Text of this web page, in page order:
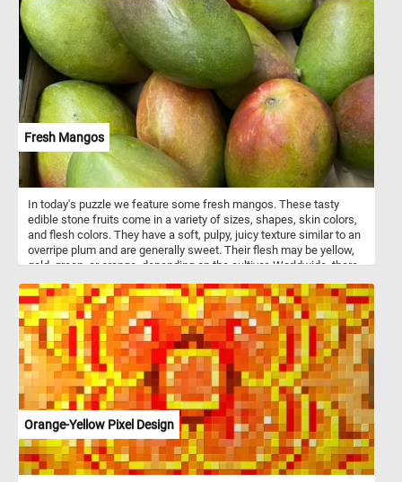
uses abandoned chipmunk holes. The long-tailed weasel is a
fearless and aggressive hunter which may attack animals far
larger than itself. Its primary prey consists of mice, rats, squirrels,
chipmunks, shrews, moles and rabbits. Occasionally, it may eat
small birds, bird eggs, reptiles, amphibians, fish, earthworms and
some insects.
Fresh Mangos
In today's puzzle we feature some fresh mangos. These tasty
edible stone fruits come in a variety of sizes, shapes, skin colors,
and flesh colors. They have a soft, pulpy, juicy texture similar to an
overripe plum and are generally sweet. Their flesh may be yellow,
gold, green, or orange, depending on the cultivar. Worldwide, there
Orange-Yellow Pixel Design